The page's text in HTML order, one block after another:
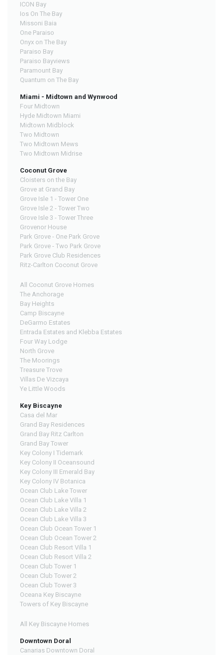
ICON Bay
Ios On The Bay
Missoni Baia
One Paraiso
Onyx on The Bay
Paraiso Bay
Paraiso Bayviews
Paramount Bay
Quantum on The Bay
Miami - Midtown and Wynwood
Four Midtown
Hyde Midtown Miami
Midtown Midblock
Two Midtown
Two Midtown Mews
Two Midtown Midrise
Coconut Grove
Cloisters on the Bay
Grove at Grand Bay
Grove Isle 1 - Tower One
Grove Isle 2 - Tower Two
Grove Isle 3 - Tower Three
Grovenor House
Park Grove - One Park Grove
Park Grove - Two Park Grove
Park Grove Club Residences
Ritz-Carlton Coconut Grove
All Coconut Grove Homes
The Anchorage
Bay Heights
Camp Biscayne
DeGarmo Estates
Entrada Estates and Klebba Estates
Four Way Lodge
North Grove
The Moorings
Treasure Trove
Villas De Vizcaya
Ye Little Woods
Key Biscayne
Casa del Mar
Grand Bay Residences
Grand Bay Ritz Carlton
Grand Bay Tower
Key Colony I Tidemark
Key Colony II Oceansound
Key Colony III Emerald Bay
Key Colony IV Botanica
Ocean Club Lake Tower
Ocean Club Lake Villa 1
Ocean Club Lake Villa 2
Ocean Club Lake Villa 3
Ocean Club Ocean Tower 1
Ocean Club Ocean Tower 2
Ocean Club Resort Villa 1
Ocean Club Resort Villa 2
Ocean Club Tower 1
Ocean Club Tower 2
Ocean Club Tower 3
Oceana Key Biscayne
Towers of Key Biscayne
All Key Biscayne Homes
Downtown Doral
Canarias Downtown Doral